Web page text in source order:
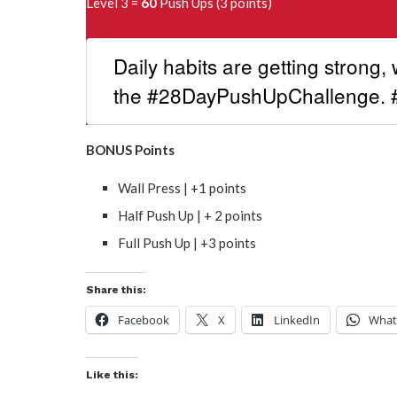
Daily habits are getting
the #28DayPushUpChallenge.
BONUS Points
Wall Press | +1 points
Half Push Up | + 2 points
Full Push Up | +3 points
Share this:
Facebook X LinkedIn
Like this: